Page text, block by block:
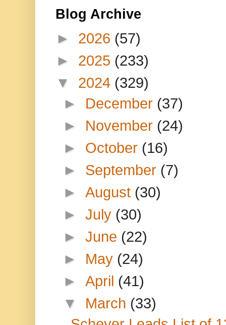
Blog Archive
► 2026 (57)
► 2025 (233)
▼ 2024 (329)
► December (37)
► November (24)
► October (16)
► September (7)
►August (30)
►July (30)
►June (22)
► May (24)
►April (41)
▼ March (33)